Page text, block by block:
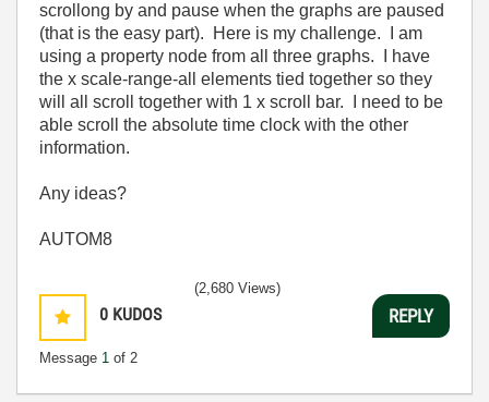
scrollong by and pause when the graphs are paused
(that is the easy part). Here is my challenge. I am
using a property node from all three graphs. I have
the x scale-range-all elements tied together so they
will all scroll together with 1 x scroll bar. I need to be
able scroll the absolute time clock with the other
information.
Any ideas?
AUTOM8
0 KUDOS
Message 1 of 2
(2,680 Views)
REPLY